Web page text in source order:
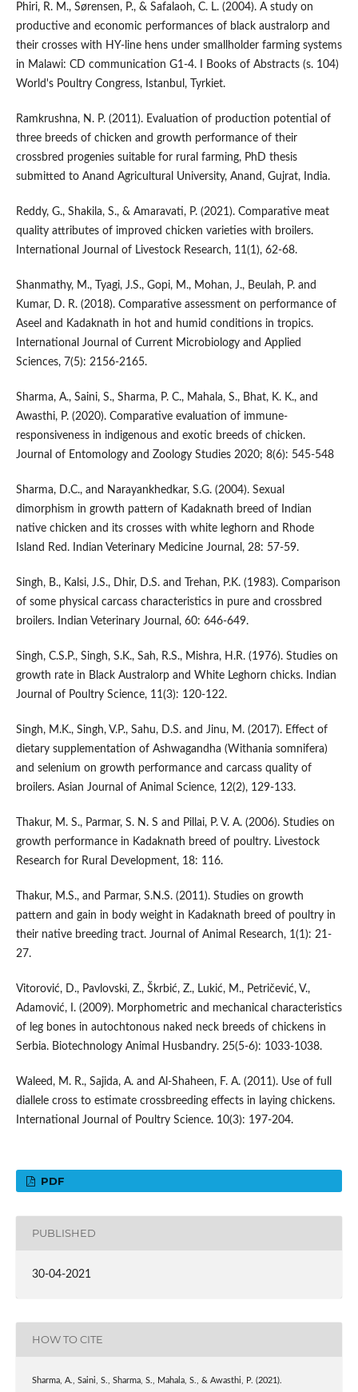
Phiri, R. M., Sørensen, P., & Safalaoh, C. L. (2004). A study on
productive and economic performances of black australorp and
their crosses with HY-line hens under smallholder farming systems
in Malawi: CD communication G1-4. I Books of Abstracts (s. 104)
World's Poultry Congress, Istanbul, Tyrkiet.
Ramkrushna, N. P. (2011). Evaluation of production potential of
three breeds of chicken and growth performance of their
crossbred progenies suitable for rural farming, PhD thesis
submitted to Anand Agricultural University, Anand, Gujrat, India.
Reddy, G., Shakila, S., & Amaravati, P. (2021). Comparative meat
quality attributes of improved chicken varieties with broilers.
International Journal of Livestock Research, 11(1), 62-68.
Shanmathy, M., Tyagi, J.S., Gopi, M., Mohan, J., Beulah, P. and
Kumar, D. R. (2018). Comparative assessment on performance of
Aseel and Kadaknath in hot and humid conditions in tropics.
International Journal of Current Microbiology and Applied
Sciences, 7(5): 2156-2165.
Sharma, A., Saini, S., Sharma, P. C., Mahala, S., Bhat, K. K., and
Awasthi, P. (2020). Comparative evaluation of immune-
responsiveness in indigenous and exotic breeds of chicken.
Journal of Entomology and Zoology Studies 2020; 8(6): 545-548
Sharma, D.C., and Narayankhedkar, S.G. (2004). Sexual
dimorphism in growth pattern of Kadaknath breed of Indian
native chicken and its crosses with white leghorn and Rhode
Island Red. Indian Veterinary Medicine Journal, 28: 57-59.
Singh, B., Kalsi, J.S., Dhir, D.S. and Trehan, P.K. (1983). Comparison
of some physical carcass characteristics in pure and crossbred
broilers. Indian Veterinary Journal, 60: 646-649.
Singh, C.S.P., Singh, S.K., Sah, R.S., Mishra, H.R. (1976). Studies on
growth rate in Black Australorp and White Leghorn chicks. Indian
Journal of Poultry Science, 11(3): 120-122.
Singh, M.K., Singh, V.P., Sahu, D.S. and Jinu, M. (2017). Effect of
dietary supplementation of Ashwagandha (Withania somnifera)
and selenium on growth performance and carcass quality of
broilers. Asian Journal of Animal Science, 12(2), 129-133.
Thakur, M. S., Parmar, S. N. S and Pillai, P. V. A. (2006). Studies on
growth performance in Kadaknath breed of poultry. Livestock
Research for Rural Development, 18: 116.
Thakur, M.S., and Parmar, S.N.S. (2011). Studies on growth
pattern and gain in body weight in Kadaknath breed of poultry in
their native breeding tract. Journal of Animal Research, 1(1): 21-
27.
Vitorović, D., Pavlovski, Z., Škrbić, Z., Lukić, M., Petričević, V.,
Adamović, I. (2009). Morphometric and mechanical characteristics
of leg bones in autochtonous naked neck breeds of chickens in
Serbia. Biotechnology Animal Husbandry. 25(5-6): 1033-1038.
Waleed, M. R., Sajida, A. and Al-Shaheen, F. A. (2011). Use of full
diallele cross to estimate crossbreeding effects in laying chickens.
International Journal of Poultry Science. 10(3): 197-204.
PDF
PUBLISHED
30-04-2021
HOW TO CITE
Sharma, A., Saini, S., Sharma, S., Mahala, S., & Awasthi, P. (2021).